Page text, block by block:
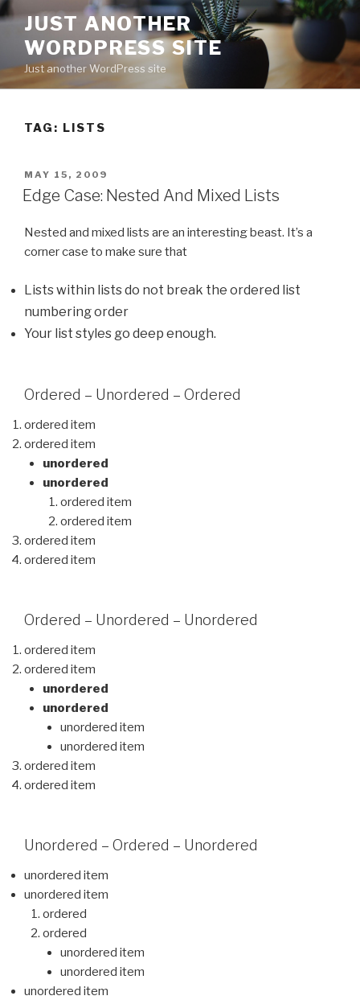
Skip
content
JUST ANOTHER
WORDPRESS SITE
Just another WordPress site
TAG: LISTS
POSTED
ON
MAY 15, 2009
Edge Case: Nested And Mixed Lists
Nested and mixed lists are an interesting beast. It’s a
corner case to make sure that
Lists within lists do not break the ordered list
numbering order
Your list styles go deep enough.
Ordered – Unordered – Ordered
ordered item
ordered item
unordered
unordered
ordered item
ordered item
ordered item
ordered item
Ordered – Unordered – Unordered
ordered item
ordered item
unordered
unordered
unordered item
unordered item
ordered item
ordered item
Unordered – Ordered – Unordered
unordered item
unordered item
ordered
ordered
unordered item
unordered item
unordered item